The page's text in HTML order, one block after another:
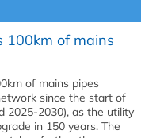
100km of mains
of mains pipes
since the start of
2025-2030), as the utility
in 150 years. The